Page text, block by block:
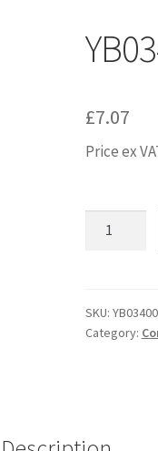
£7.07
Price ex
SKU:
Category: